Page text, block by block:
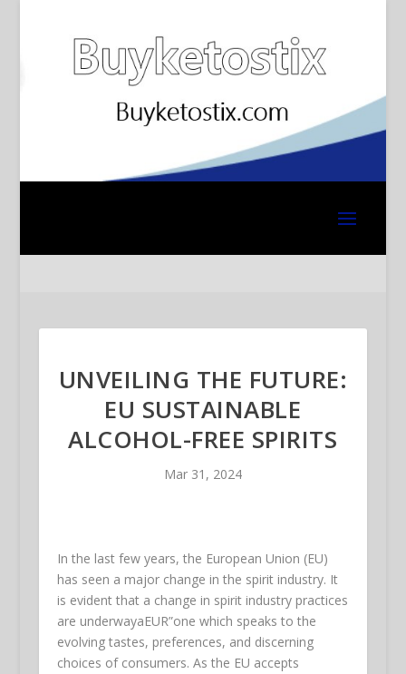
UNVEILING THE FUTURE:
EU SUSTAINABLE
ALCOHOL-FREE SPIRITS
Mar 31, 2024
In the last few years, the European Union (EU)
has seen a major change in the spirit industry. It
is evident that a change in spirit industry practices
are underwayaEUR”one which speaks to the
evolving tastes, preferences, and discerning
choices of consumers. As the EU accepts